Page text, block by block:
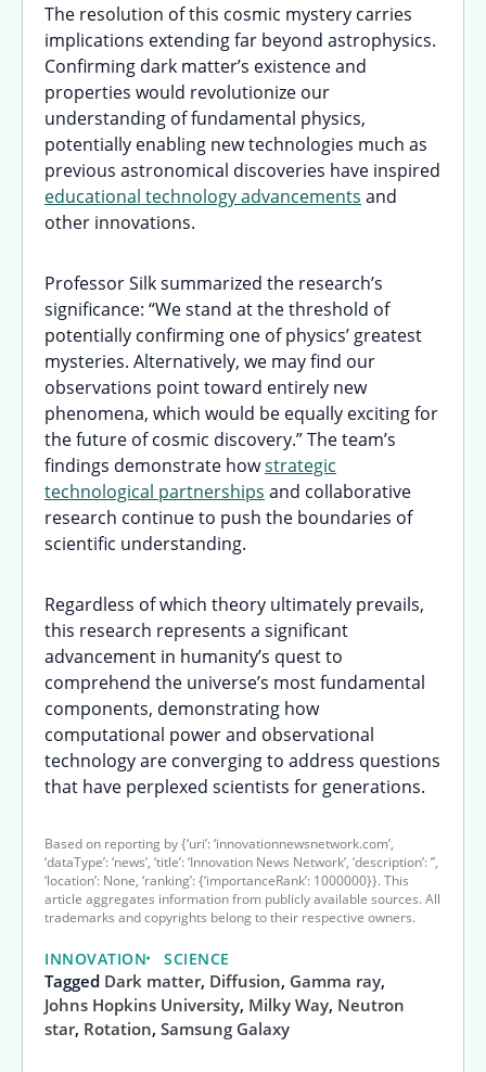
The resolution of this cosmic mystery carries
implications extending far beyond astrophysics.
Confirming dark matter’s existence and
properties would revolutionize our
understanding of fundamental physics,
potentially enabling new technologies much as
previous astronomical discoveries have inspired
educational technology advancements and
other innovations.
Professor Silk summarized the research’s
significance: “We stand at the threshold of
potentially confirming one of physics’ greatest
mysteries. Alternatively, we may find our
observations point toward entirely new
phenomena, which would be equally exciting for
the future of cosmic discovery.” The team’s
findings demonstrate howstrategic
technological partnerships and collaborative
research continue to push the boundaries of
scientific understanding.
Regardless of which theory ultimately prevails,
this research represents a significant
advancement in humanity’s quest to
comprehend the universe’s most fundamental
components, demonstrating how
computational power and observational
technology are converging to address questions
that have perplexed scientists for generations.
Based on reporting by {‘uri’: ‘innovationnewsnetwork.com’,
‘dataType’: ‘news’, ‘title’: ‘Innovation News Network’, ‘description’: ”,
‘location’: None, ‘ranking’: {‘importanceRank’: 1000000}}. This
article aggregates information from publicly available sources. All
trademarks and copyrights belong to their respective owners.
INNOVATION SCIENCE
Tagged Dark matter, Diffusion, Gamma ray,
Johns Hopkins University, Milky Way, Neutron
star, Rotation, Samsung Galaxy